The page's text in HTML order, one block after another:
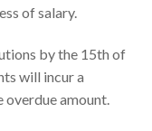
of salary.
by the 15th of
will incur a
overdue amount.